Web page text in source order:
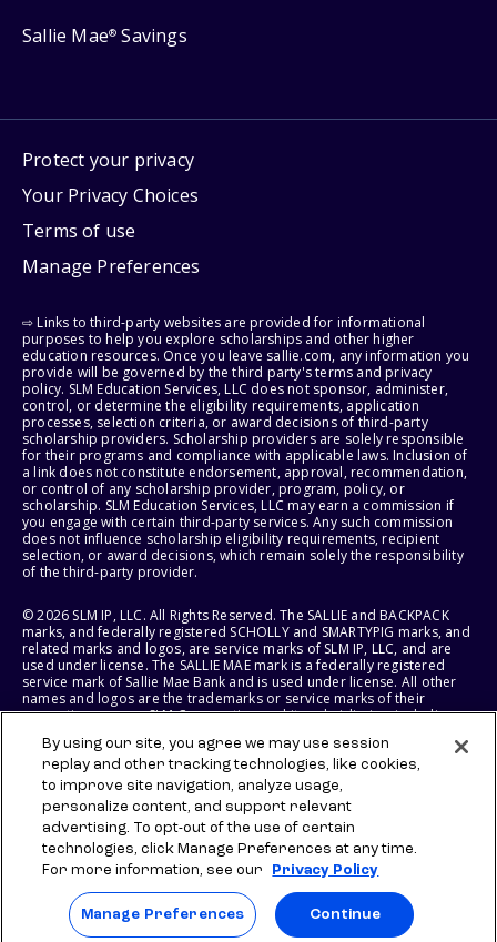
Sallie Mae® Savings
Protect your privacy
Your Privacy Choices
Terms of use
Manage Preferences
⇨ Links to third-party websites are provided for informational
purposes to help you explore scholarships and other higher
education resources. Once you leave sallie.com, any information you
provide will be governed by the third party's terms and privacy
policy. SLM Education Services, LLC does not sponsor, administer,
control, or determine the eligibility requirements, application
processes, selection criteria, or award decisions of third-party
scholarship providers. Scholarship providers are solely responsible
for their programs and compliance with applicable laws. Inclusion of
a link does not constitute endorsement, approval, recommendation,
or control of any scholarship provider, program, policy, or
scholarship. SLM Education Services, LLC may earn a commission if
you engage with certain third-party services. Any such commission
does not influence scholarship eligibility requirements, recipient
selection, or award decisions, which remain solely the responsibility
of the third-party provider.
© 2026 SLM IP, LLC. All Rights Reserved. The SALLIE and BACKPACK
marks, and federally registered SCHOLLY and SMARTYPIG marks, and
related marks and logos, are service marks of SLM IP, LLC, and are
used under license. The SALLIE MAE mark is a federally registered
service mark of Sallie Mae Bank and is used under license. All other
names and logos are the trademarks or service marks of their
respective owners. SLM Corporation and its subsidiaries, including
States of America.
SLM EDUCATION SERVICES, LLC AND SALLIE MAE BANK RESERVE THE
RIGHT TO MODIFY OR DISCONTINUE PRODUCTS, SERVICES, AND
BENEFITS AT ANY TIME WITHOUT NOTICE.
By using our site, you agree we may use session
replay and other tracking technologies, like cookies,
to improve site navigation, analyze usage,
personalize content, and support relevant
advertising. To opt-out of the use of certain
technologies, click Manage Preferences at any time.
For more information, see our
Privacy Policy
Manage Preferences Continue